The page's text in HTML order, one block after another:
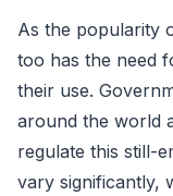
As the popularity
too has the need
their use.
around the world
regulate this still-
vary significantly,